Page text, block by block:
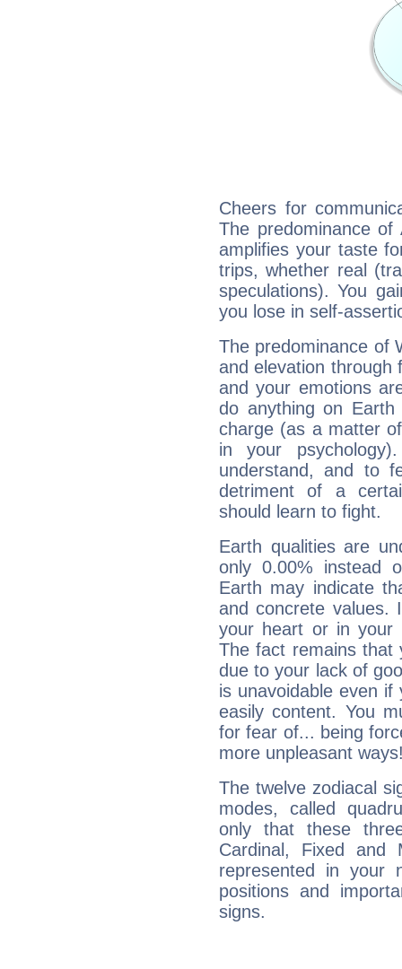
Cheers for
The predominance
amplifies your taste
trips, whether real
speculations). You
you lose in self-
The predominance of
and elevation through
and your emotions
do anything on
charge (as a matter
in your
understand, and to
detriment of a
should learn to fight.
Earth qualities are
only 0.00% instead
Earth may indicate
and concrete values.
your heart or in your
The fact remains that
due to your lack of
is unavoidable even
easily content. You
for fear of... being
more unpleasant
The twelve zodiacal
modes, called
only that these
Cardinal, Fixed and
represented in your
positions and
signs.